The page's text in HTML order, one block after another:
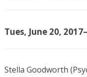
Tues, June 20,
Stella Goodworth